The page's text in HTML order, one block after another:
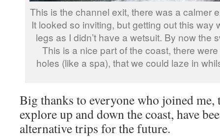
This is the channel exit, there was a calmer
It looked so inviting, but getting out this way
legs as I didn’t have a wetsuit. By now the
This is a nice part of the coast, there
holes (like a spa), that we could laze in
Big thanks to everyone who joined me,
explore up and down the coast, have
alternative trips for the future.